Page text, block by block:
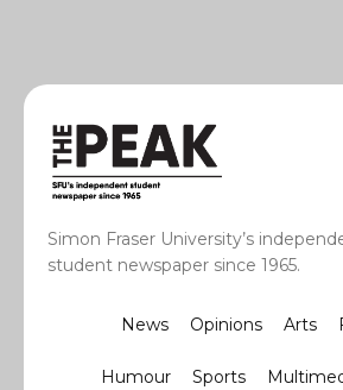
Simon Fraser University’s
student newspaper since 1965.
News Opinions Arts
Humour Sports